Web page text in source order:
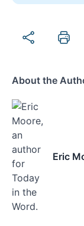
About the
Eric